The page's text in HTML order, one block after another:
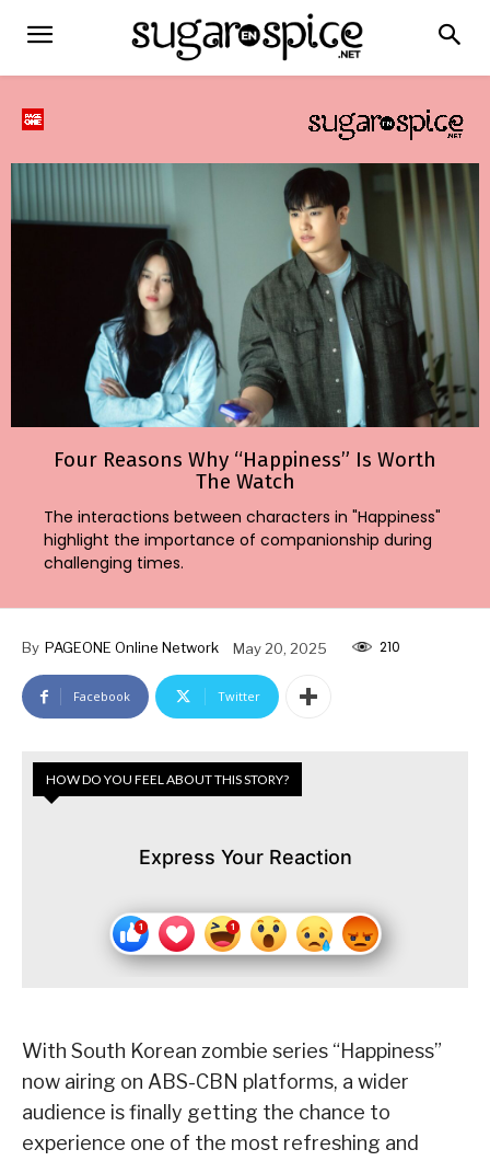
Four Reasons Why “Happiness” Is Worth
The Watch
The interactions between characters in "Happiness"
highlight the importance of companionship during
challenging times.
By PAGEONE Online Network May 20, 2025 210
Facebook Twitter
HOW DO YOU FEEL ABOUT THIS STORY?
Express Your Reaction
With South Korean zombie series “Happiness”
now airing on ABS-CBN platforms, a wider
audience is finally getting the chance to
experience one of the most refreshing and